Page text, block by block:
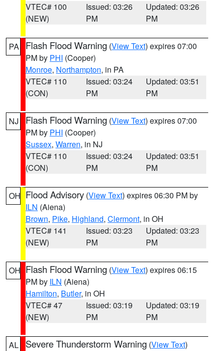
VTEC# 100
(NEW)
Issued: 03:26
PM
Updated: 03:26
PM
PA Flash Flood Warning (View Text) expires 07:00
PM by PHI (Cooper)
Monroe, Northampton, in PA
VTEC# 110
(CON)
Issued: 03:24
PM
Updated: 03:51
PM
NJ Flash Flood Warning (View Text) expires 07:00
PM by PHI (Cooper)
Sussex, Warren, in NJ
VTEC# 110
(CON)
Issued: 03:24
PM
Updated: 03:51
PM
OH Flood Advisory (View Text) expires 06:30 PM by
ILN (Aiena)
Brown, Pike, Highland, Clermont, in OH
VTEC# 141
(NEW)
Issued: 03:23
PM
Updated: 03:23
PM
OH Flash Flood Warning (View Text) expires 06:15
PM by ILN (Aiena)
Hamilton, Butler, in OH
VTEC# 47
(NEW)
Issued: 03:19
PM
Updated: 03:19
PM
AL Severe Thunderstorm Warning (View Text)